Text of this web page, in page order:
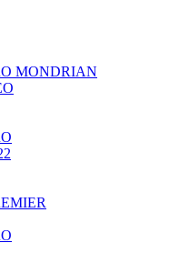
MONDRIAN